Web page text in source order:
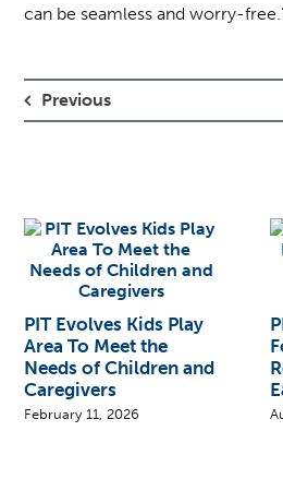
can be seamless and worry-
Previous
PIT Evolves Kids Play
Area To Meet the
Needs of Children and
Caregivers
February 11, 2026